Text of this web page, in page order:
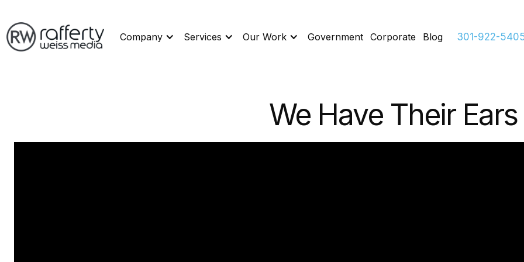
Company Services Our Work Government Corporate Blog 301-922-
We Have Their Ears